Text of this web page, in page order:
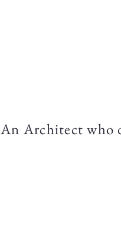
An Architect who